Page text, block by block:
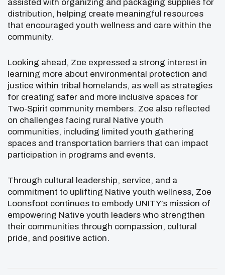
assisted with organizing and packaging supplies for
distribution, helping create meaningful resources
that encouraged youth wellness and care within the
community.
Looking ahead, Zoe expressed a strong interest in
learning more about environmental protection and
justice within tribal homelands, as well as strategies
for creating safer and more inclusive spaces for
Two-Spirit community members. Zoe also reflected
on challenges facing rural Native youth
communities, including limited youth gathering
spaces and transportation barriers that can impact
participation in programs and events.
Through cultural leadership, service, and a
commitment to uplifting Native youth wellness, Zoe
Loonsfoot continues to embody UNITY’s mission of
empowering Native youth leaders who strengthen
their communities through compassion, cultural
pride, and positive action.